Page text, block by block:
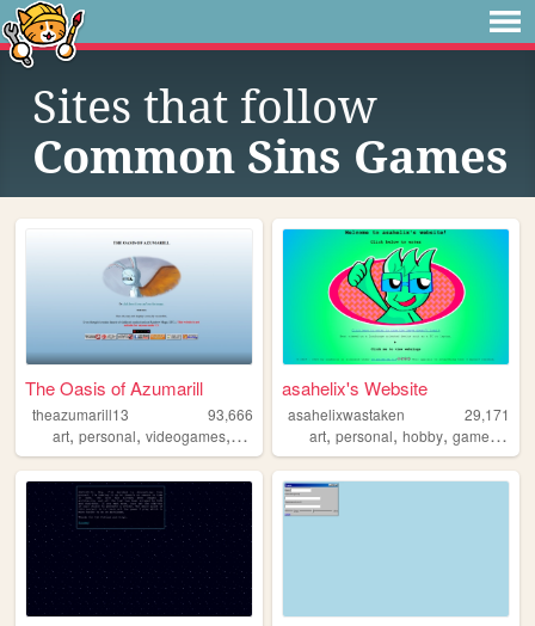
Sites that follow
Common Sins Games
The Oasis of Azumarill
theazumarill13
93,666
art, personal, videogames, justdance pokemon
asahelix's Website
asahelixwastaken
29,171
art,personal,hobby,games ,